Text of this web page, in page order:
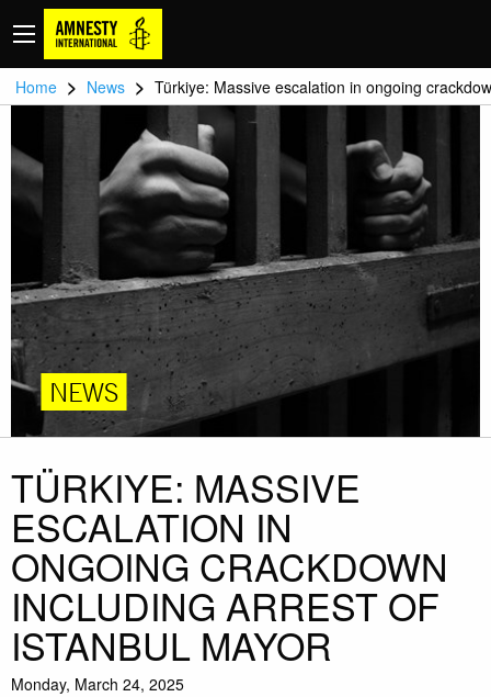
Home > News > Türkiye: Massive escalation in ongoing
NEWS
TÜRKIYE: MASSIVE
ESCALATION IN
ONGOING CRACKDOWN
INCLUDING ARREST OF
ISTANBUL MAYOR
Monday, March 24, 2025